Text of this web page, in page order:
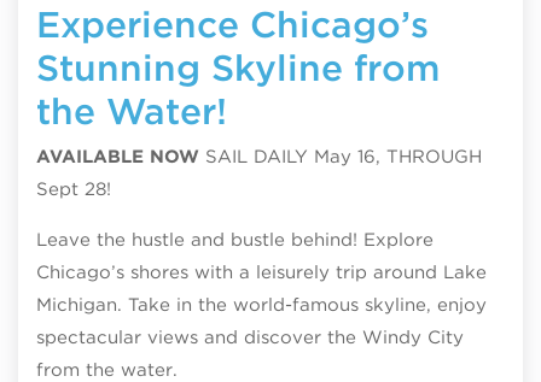
Experience Chicago’s
Stunning Skyline from
the Water!
AVAILABLE NOW SAIL DAILY May 16, THROUGH
Sept 28!
Leave the hustle and bustle behind! Explore
Chicago’s shores with a leisurely trip around Lake
Michigan. Take in the world-famous skyline, enjoy
spectacular views and discover the Windy City
from the water.